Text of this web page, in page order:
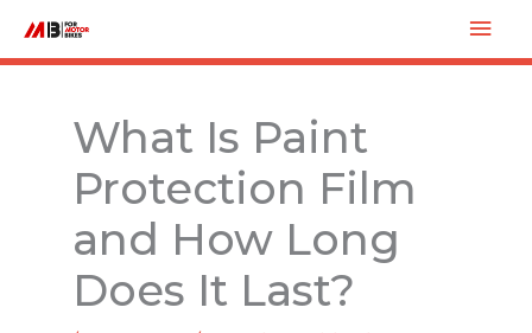
content
What Is Paint
Protection Film
and How Long
Does It Last?